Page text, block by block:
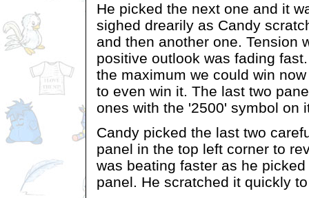
He picked the next one and it
sighed drearily as Candy
and then another one. Tension
positive outlook was fading
the maximum we could win
to even win it. The last two
ones with the '2500' symbol on
Candy picked the last two
panel in the top left corner to
was beating faster as he
panel. He scratched it quickly